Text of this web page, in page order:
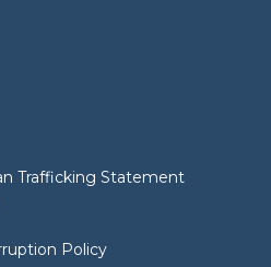
Trafficking Statement
Policy